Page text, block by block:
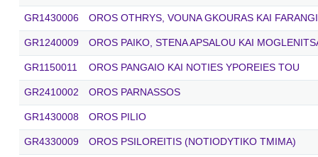
GR1430006 OROS OTHRYS, VOUNA GKOURAS KAI
GR1240009 OROS PAIKO, STENA APSALOU KAI
GR1150011 OROS PANGAIO KAI NOTIES YPOREIES TOU
GR2410002 OROS PARNASSOS
GR1430008 OROS PILIO
GR4330009 OROS PSILOREITIS (NOTIODYTIKO TMIMA)